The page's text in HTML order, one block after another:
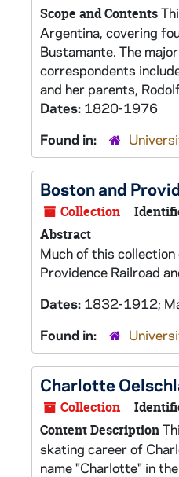
Scope and Contents
Argentina, covering
Bustamante. The
correspondents
and her parents,
Dates: 1820-1976
Found in:
Boston and
Collection
Abstract
Much of this
Providence Railroad
Dates: 1832-1912;
Found in:
Charlotte
Collection
Content Description
skating career of
name "Charlotte" in